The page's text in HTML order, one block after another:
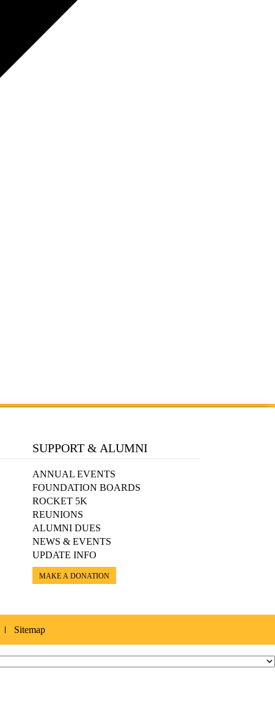
SUPPORT & ALUMNI
ANNUAL EVENTS
FOUNDATION BOARDS
ROCKET 5K
REUNIONS
ALUMNI DUES
NEWS & EVENTS
UPDATE INFO
MAKE A DONATION
Sitemap